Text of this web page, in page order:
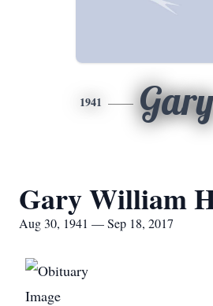
1941 Gary
Gary William
Aug 30, 1941 — Sep 18, 2017